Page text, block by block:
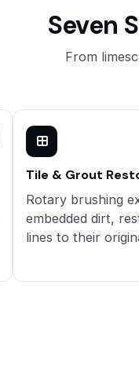
Seven
From
Tile & Grout
Rotary brushing
embedded dirt,
lines to their